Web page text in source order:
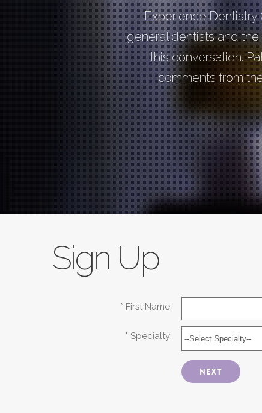
Experience
general dentists and
this conversation.
comments from
Sign Up
* First Name:
* Specialty:
Next